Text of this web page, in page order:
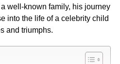
well-known family, his journey
into the life of a celebrity child
and triumphs.